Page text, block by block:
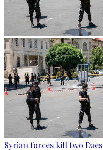
Syrian forces kill two